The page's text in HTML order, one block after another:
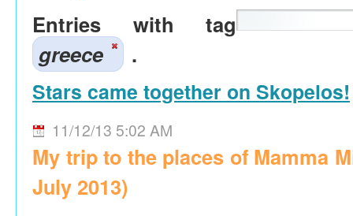
Entries with tag
greece
.
Stars came together on Skopelos!
11/12/13 5:02 AM
My trip to the places of Mamma
July 2013)